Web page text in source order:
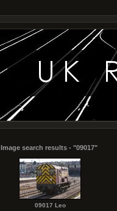
Image search results - "09017"
09017 Leo